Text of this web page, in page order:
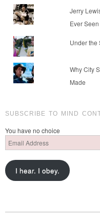
Jerry
Ever Seen
Under the
Why City
Made
SUBSCRIBE TO MIND
You have no choice
Email
Address
I hear. I obey.